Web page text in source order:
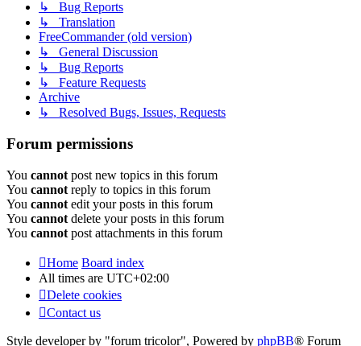
↳ Bug Reports
↳ Translation
FreeCommander (old version)
↳ General Discussion
↳ Bug Reports
↳ Feature Requests
Archive
↳ Resolved Bugs, Issues, Requests
Forum permissions
You cannot post new topics in this forum
You cannot reply to topics in this forum
You cannot edit your posts in this forum
You cannot delete your posts in this forum
You cannot post attachments in this forum
Home Board index
All times are UTC+02:00
Delete cookies
Contact us
Style developer by "forum tricolor", Powered by phpBB® Forum